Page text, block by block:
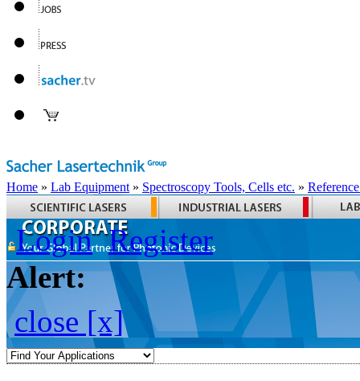
Home » Lab Equipment » Spectroscopy Tools, Cells etc. »
Login Register
Alert:
close [x]